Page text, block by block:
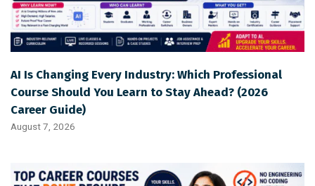
AI Is Changing Every Industry: Which Professional
Course Should You Learn to Stay Ahead? (2026
Career Guide)
August 7, 2026